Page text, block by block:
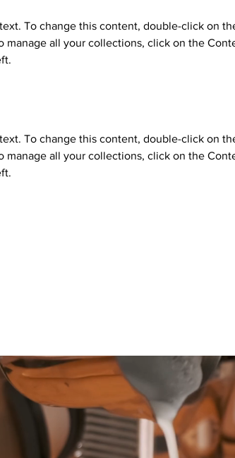
To change this content, double-click on
manage all your collections, click on the
To change this content, double-click on
manage all your collections, click on the